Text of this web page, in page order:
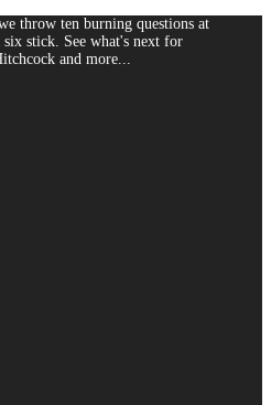
throw ten burning questions at
stick. See what's next for
and more...